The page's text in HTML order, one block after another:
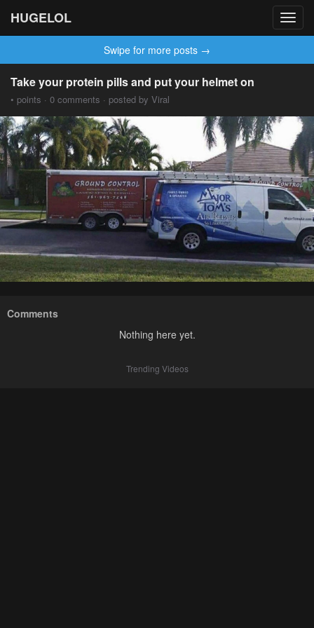
HUGELOL
Swipe for more posts →
Take your protein pills and put your helmet on
• points · 0 comments · posted by Viral
Comments
Nothing here yet.
Trending Videos